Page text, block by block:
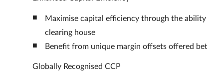
Maximise capital efficiency through the
clearing house
Benefit from unique margin offsets offered
Globally Recognised CCP